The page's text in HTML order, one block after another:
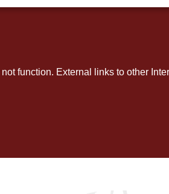
function. External links to other